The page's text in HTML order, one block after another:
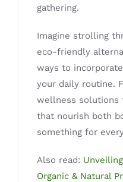
gathering.
Imagine strolling
eco-friendly
ways to
your daily routine.
wellness solutions
that nourish both
something for
Also read:
Organic & Natural